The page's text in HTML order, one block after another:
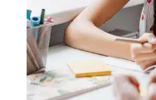
Therapy Social
Preschoolers
Therapy for